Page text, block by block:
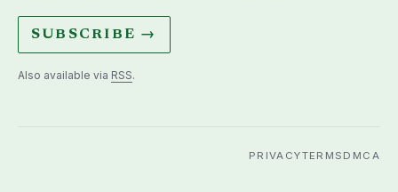
SUBSCRIBE →
Also available via RSS.
PRIVACYTERMS DMCA